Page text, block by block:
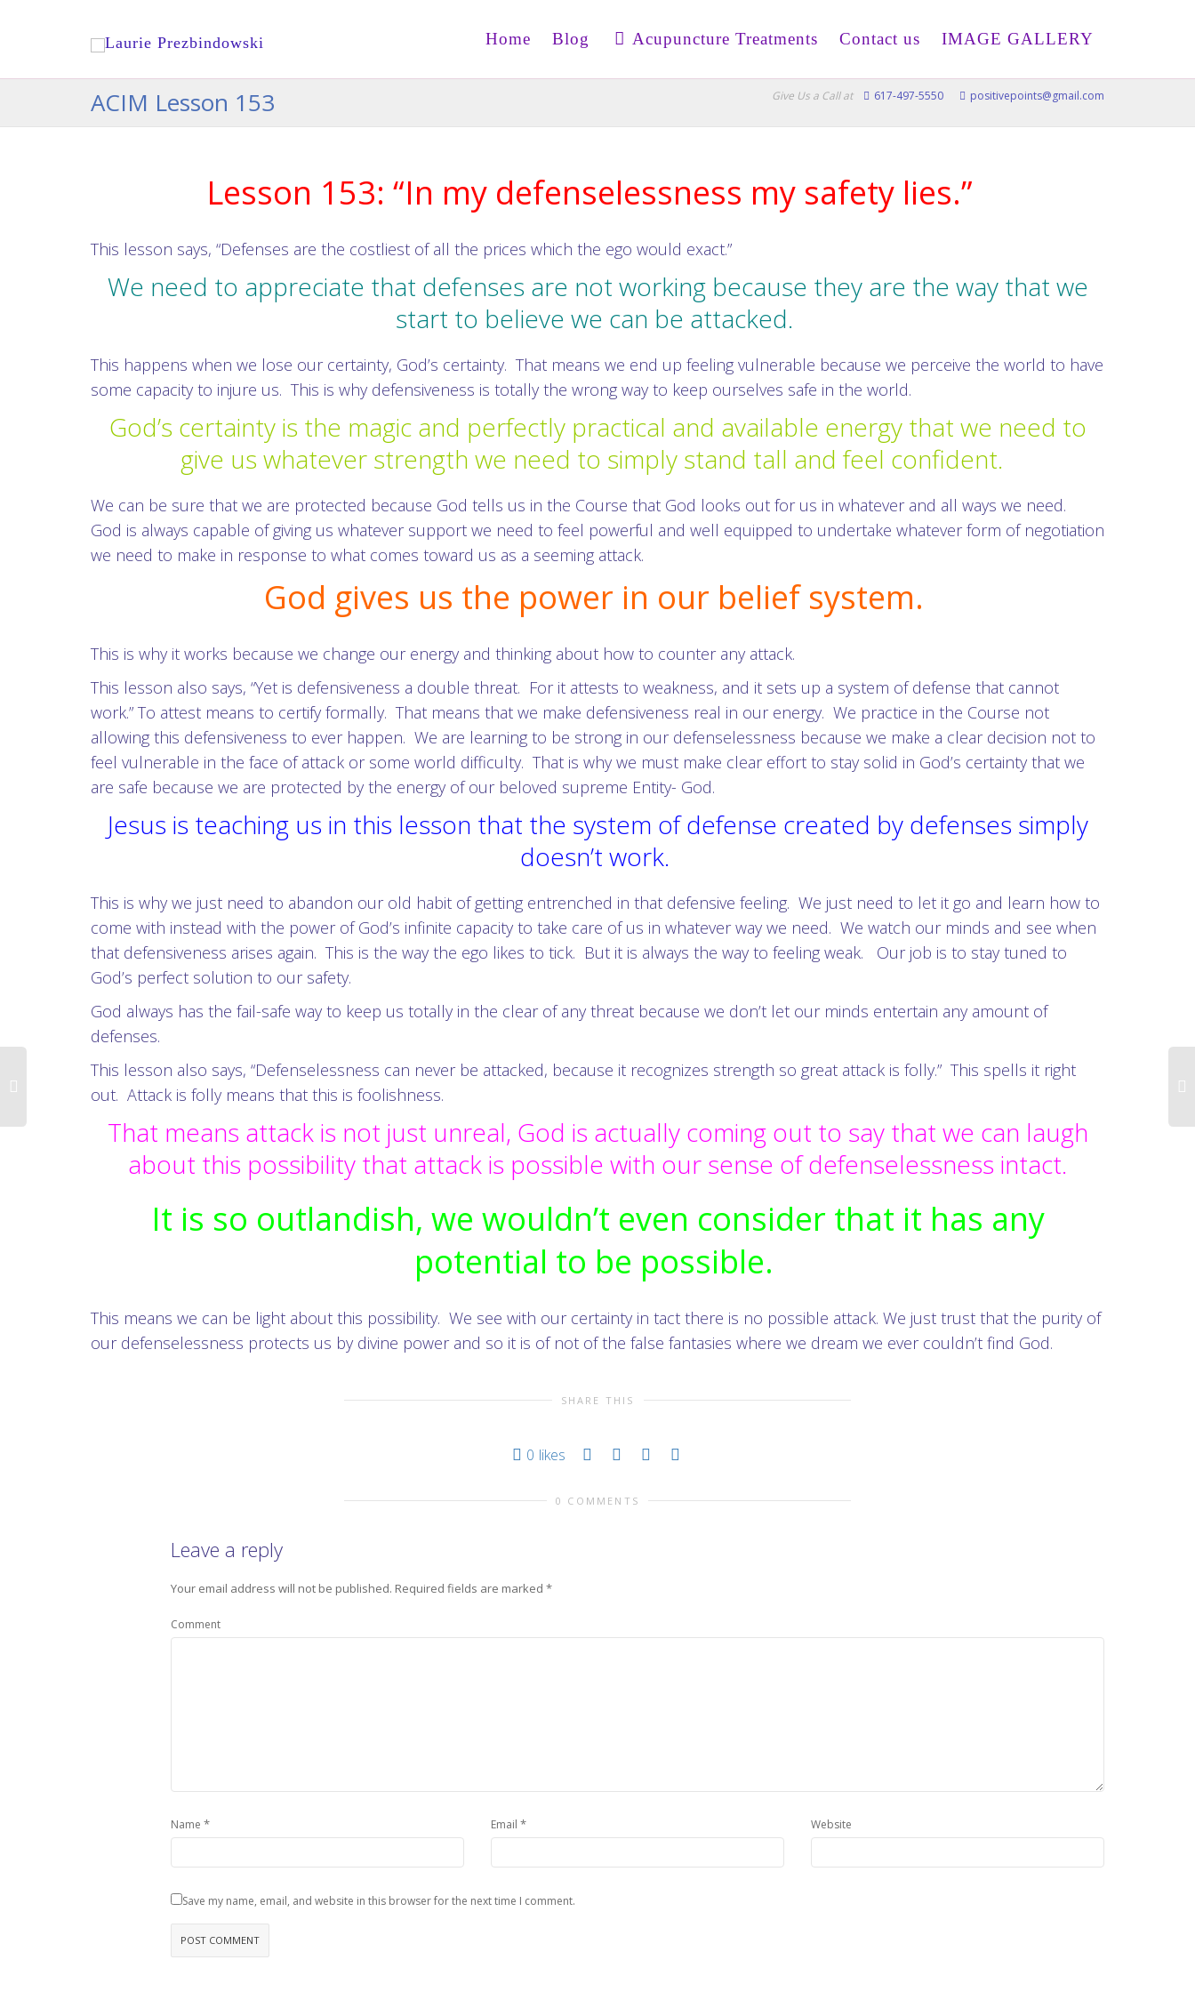
Home Blog Acupuncture Treatments Contact us IMAGE GALLERY
ACIM Lesson 153 Give Us a Call at 617-497-5550 positivepoints@gmail.com
Lesson 153: “In my defenselessness my safety lies.”
This lesson says, “Defenses are the costliest of all the prices which the ego would exact.”
We need to appreciate that defenses are not working because they are the way that we
start to believe we can be attacked.
This happens when we lose our certainty, God’s certainty. That means we end up feeling vulnerable because we perceive the world to have
some capacity to injure us. This is why defensiveness is totally the wrong way to keep ourselves safe in the world.
God’s certainty is the magic and perfectly practical and available energy that we need to
give us whatever strength we need to simply stand tall and feel confident.
We can be sure that we are protected because God tells us in the Course that God looks out for us in whatever and all ways we need.
God is always capable of giving us whatever support we need to feel powerful and well equipped to undertake whatever form of negotiation
we need to make in response to what comes toward us as a seeming attack.
God gives us the power in our belief system.
This is why it works because we change our energy and thinking about how to counter any attack.
This lesson also says, “Yet is defensiveness a double threat. For it attests to weakness, and it sets up a system of defense that cannot
work.” To attest means to certify formally. That means that we make defensiveness real in our energy. We practice in the Course not
allowing this defensiveness to ever happen. We are learning to be strong in our defenselessness because we make a clear decision not to
feel vulnerable in the face of attack or some world difficulty. That is why we must make clear effort to stay solid in God’s certainty that we
are safe because we are protected by the energy of our beloved supreme Entity- God.
Jesus is teaching us in this lesson that the system of defense created by defenses simply
doesn’t work.
This is why we just need to abandon our old habit of getting entrenched in that defensive feeling. We just need to let it go and learn how to
come with instead with the power of God’s infinite capacity to take care of us in whatever way we need. We watch our minds and see when
that defensiveness arises again. This is the way the ego likes to tick. But it is always the way to feeling weak. Our job is to stay tuned to
God’s perfect solution to our safety.
God always has the fail-safe way to keep us totally in the clear of any threat because we don’t let our minds entertain any amount of
defenses.
This lesson also says, “Defenselessness can never be attacked, because it recognizes strength so great attack is folly.” This spells it right
out. Attack is folly means that this is foolishness.
That means attack is not just unreal, God is actually coming out to say that we can laugh
about this possibility that attack is possible with our sense of defenselessness intact.
It is so outlandish, we wouldn’t even consider that it has any
potential to be possible.
This means we can be light about this possibility. We see with our certainty in tact there is no possible attack. We just trust that the purity of
our defenselessness protects us by divine power and so it is of not of the false fantasies where we dream we ever couldn’t find God.
SHARE THIS
0 likes
0 COMMENTS
Leave a reply
Your email address will not be published. Required fields are marked *
Comment
Name * Email * Website
Save my name, email, and website in this browser for the next time I comment.